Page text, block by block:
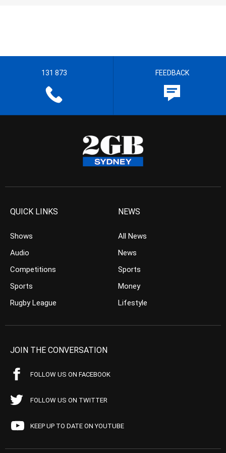
131 873 FEEDBACK
QUICK LINKS
Shows
Audio
Competitions
Sports
Rugby League
NEWS
All News
News
Sports
Money
Lifestyle
JOIN THE CONVERSATION
FOLLOW US ON FACEBOOK
FOLLOW US ON TWITTER
KEEP UP TO DATE ON YOUTUBE